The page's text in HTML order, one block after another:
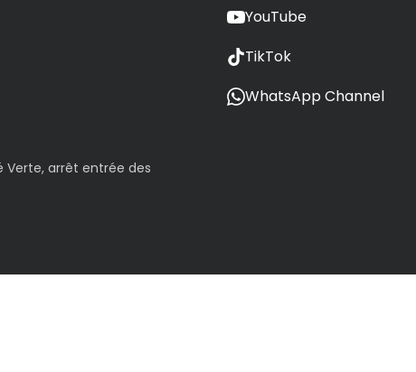
Verte, arrêt entrée des
YouTube
TikTok
WhatsApp Channel